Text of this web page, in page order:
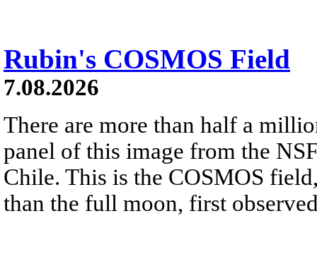
Rubin's COSMOS Field
7.08.2026
There are more than half a
panel of this image from the
Chile. This is the COSMOS
than the full moon, first